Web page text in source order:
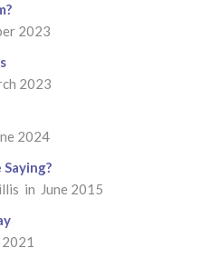
2023
2023
2024
in June 2015